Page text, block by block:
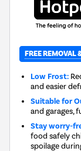
FREE REMOVAL
Low Frost:
and easier
Suitable for
and garages,
Stay worry-
food safely
spoilage